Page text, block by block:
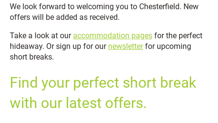
We look forward to welcoming you to Chesterfield. New
offers will be added as received.
Take a look at our accommodation pages for the perfect
hideaway. Or sign up for our newsletterfor upcoming
short breaks.
Find your perfect short break
with our latest offers.